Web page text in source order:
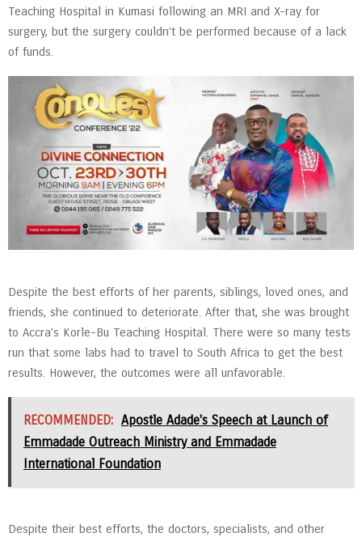
Teaching Hospital in Kumasi following an MRI and X-ray for
surgery, but the surgery couldn’t be performed because of a lack
of funds.
Despite the best efforts of her parents, siblings, loved ones, and
friends, she continued to deteriorate. After that, she was brought
to Accra’s Korle-Bu Teaching Hospital. There were so many tests
run that some labs had to travel to South Africa to get the best
results. However, the outcomes were all unfavorable.
RECOMMENDED: Apostle Adade's Speech at Launch of
Emmadade Outreach Ministry and Emmadade
International Foundation
Despite their best efforts, the doctors, specialists, and other